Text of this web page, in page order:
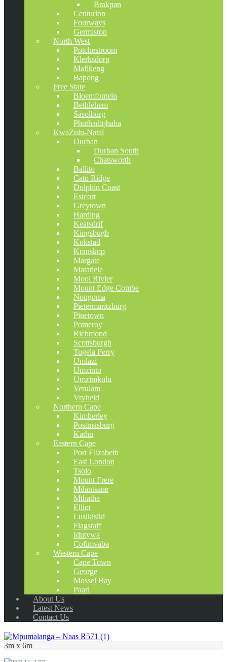
Brakpan
Centurion
Fourways
Germiston
North West
Potchestroom
Klerksdorp
Mafikeng
Bapong
Free State
Bloemfontein
Bethlehem
Sasolburg
Phuthaditjhaba
KwaZulu-Natal
Durban
Durban South
Chatsworth
Ballito
Cato Ridge
Dolphin Coast
Estcort
Greytown
Harding
Keatsdrif
Kingsbugh
Kokstad
Kranskop
Margate
Matatiele
Mooi Rivier
Mount Edge Combe
Nongoma
Pietermaritzburg
Pinetown
Pomeroy
Richmond
Scottsburgh
Tugela Ferry
Umlazi
Umzinto
Umzimkulu
Verulam
Vryheid
Northern Cape
Kimberley
Postmasburg
Kathu
Eastern Cape
Port Elizabeth
East London
Tsolo
Mount Frere
Mdantsane
Mthatha
Elliot
Lusikisiki
Flagstaff
Idutywa
Cofimvaba
Western Cape
Cape Town
George
Mossel Bay
Paarl
About Us
Latest News
Contact Us
3m x 6m